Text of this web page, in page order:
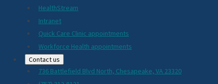
HealthStream
Intranet
Quick Care Clinic appointments
Workforce Health appointments
Contact us
736 Battlefield Blvd North, Chesapeake, VA 23320